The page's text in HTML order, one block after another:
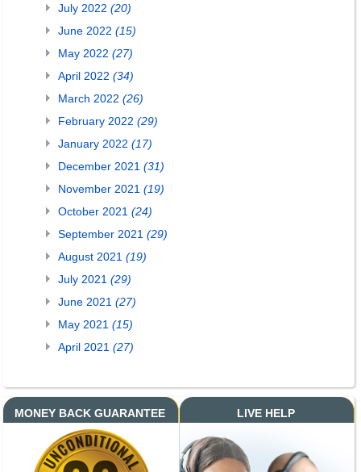
July 2022 (20)
June 2022 (15)
May 2022 (27)
April 2022 (34)
March 2022 (26)
February 2022 (29)
January 2022 (17)
December 2021 (31)
November 2021 (19)
October 2021 (24)
September 2021 (29)
August 2021 (19)
July 2021 (29)
June 2021 (27)
May 2021 (15)
April 2021 (27)
MONEY BACK GUARANTEE LIVE HELP